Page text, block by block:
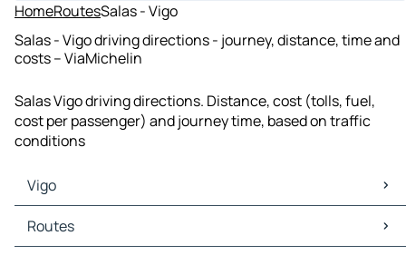
HomeRoutesSalas - Vigo
Salas - Vigo driving directions - journey, distance, time and
costs – ViaMichelin
Salas Vigo driving directions. Distance, cost (tolls, fuel,
cost per passenger) and journey time, based on traffic
conditions
Vigo
Vigo Maps
Vigo Traffic
Routes